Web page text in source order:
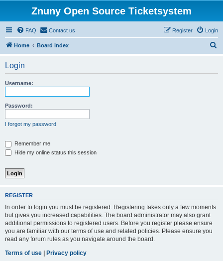
Znuny Open Source Ticketsystem
FAQ Contact us Login
Register
Home Board index
Login
Username:
Password:
I forgot my password
Remember me
Hide my online status this session
REGISTER
In order to login you must be registered. Registering takes only a few moments
but gives you increased capabilities. The board administrator may also grant
additional permissions to registered users. Before you register please ensure
you are familiar with our terms of use and related policies. Please ensure you
read any forum rules as you navigate around the board.
Terms of use | Privacy policy